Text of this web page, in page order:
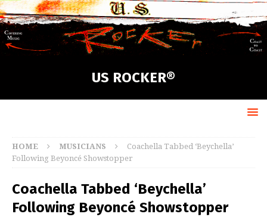
US ROCKER®
HOME MUSICIANS
Coachella Tabbed ‘Beychella’
Following Beyoncé Showstopper
Coachella Tabbed ‘Beychella’
Following Beyoncé Showstopper